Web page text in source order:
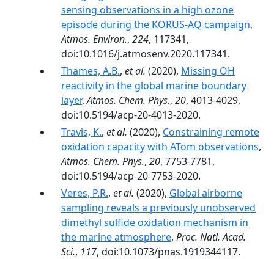
sensing observations in a high ozone
episode during the KORUS-AQ campaign,
Atmos. Environ., 224, 117341,
doi:10.1016/j.atmosenv.2020.117341.
Thames, A.B., et al. (2020), Missing OH
reactivity in the global marine boundary
layer,Atmos. Chem. Phys., 20, 4013-4029,
doi:10.5194/acp-20-4013-2020.
Travis, K., et al. (2020), Constraining remote
oxidation capacity with ATom observations,
Atmos. Chem. Phys., 20, 7753-7781,
doi:10.5194/acp-20-7753-2020.
Veres, P.R., et al. (2020), Global airborne
sampling reveals a previously unobserved
dimethyl sulfide oxidation mechanism in
the marine atmosphere, Proc. Natl. Acad.
Sci., 117, doi:10.1073/pnas.1919344117.